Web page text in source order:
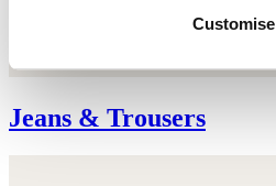
Customise
Jeans & Trousers